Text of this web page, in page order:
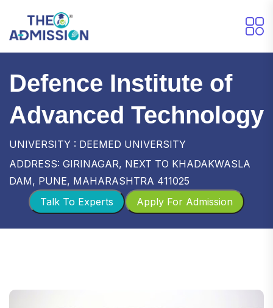
Defence Institute of
Advanced Technology
UNIVERSITY : DEEMED UNIVERSITY
ADDRESS: GIRINAGAR, NEXT TO KHADAKWASLA
DAM, PUNE, MAHARASHTRA 411025
Apply For Admission
Talk To Experts